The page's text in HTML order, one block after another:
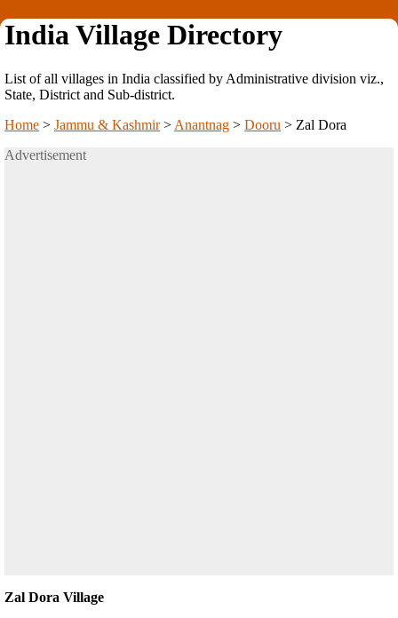
India Village Directory
List of all villages in India classified by Administrative division viz.,
State, District and Sub-district.
Home > Jammu & Kashmir> Anantnag > Dooru > Zal Dora
Advertisement
Zal Dora Village